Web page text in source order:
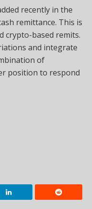
recently in the
remittance. This is
crypto-based remits.
and integrate
of
position to respond